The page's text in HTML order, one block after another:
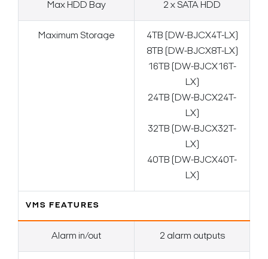
Max HDD Bay 2 x SATA HDD
Maximum Storage
4TB (DW-BJCX4T-LX)
8TB (DW-BJCX8T-LX)
16TB (DW-BJCX16T-
LX)
24TB (DW-BJCX24T-
LX)
32TB (DW-BJCX32T-
LX)
40TB (DW-BJCX40T-
LX)
VMS FEATURES
Alarm in/out 2 alarm outputs